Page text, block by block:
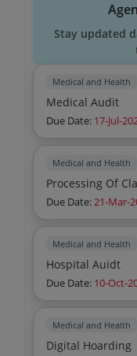
Stay updated
Medical and Health
Medical Audit
Due Date: 17-Jul-
Medical and Health
Processing Of
Due Date:21-Mar-
Medical and Health
Hospital Auidt
Due Date: 10-Oct-
Medical and Health
Digital Hoarding